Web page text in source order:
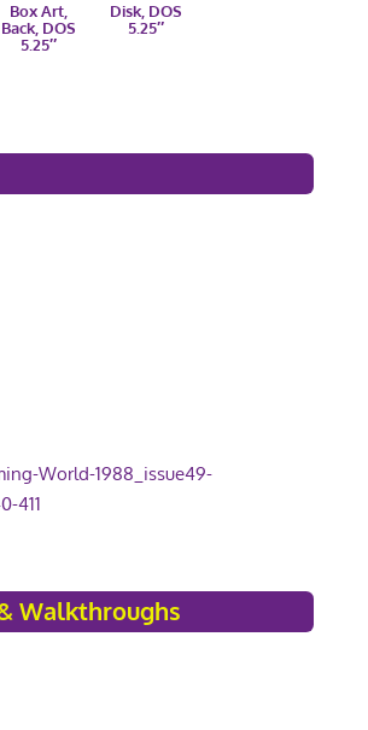
Box Art,
Back, DOS
5.25″
Disk, DOS
5.25″
World-1988_issue49-
411
Walkthroughs